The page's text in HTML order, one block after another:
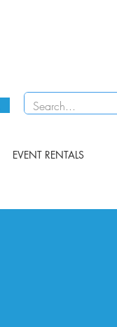
EVENT RENTALS